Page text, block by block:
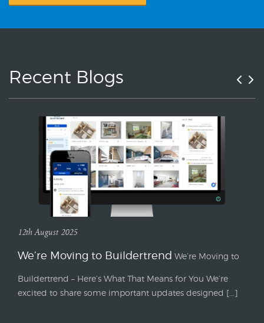
Recent Blogs
12th August 2025
We’re Moving to Buildertrend We’re Moving to
Buildertrend – Here’s What That Means for You We’re
excited to share some important updates designed [...]